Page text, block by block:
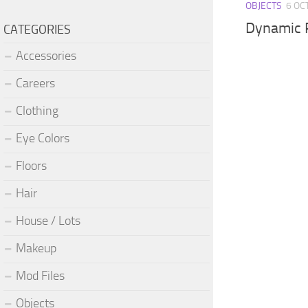
OBJECTS 6
Dynamic
CATEGORIES
Accessories
Careers
Clothing
Eye Colors
Floors
Hair
House / Lots
Makeup
Mod Files
Objects